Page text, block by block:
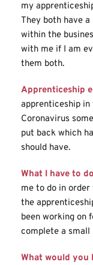
my
They both have
within the
with me if I am
them both.
Apprenticeship
apprenticeship in
Coronavirus
put back which
should have.
What I have to
me to do in
the
been working on
complete a
What would you